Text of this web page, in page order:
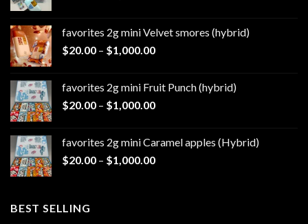
through
$1,000.00
favorites 2g mini Velvet smores (hybrid)
$20.00 – $1,000.00Price
through
$1,000.00
favorites 2g mini Fruit Punch (hybrid)
$20.00 – $1,000.00Price
through
$1,000.00
favorites 2g mini Caramel apples (Hybrid)
$20.00 – $1,000.00Price
BEST SELLING